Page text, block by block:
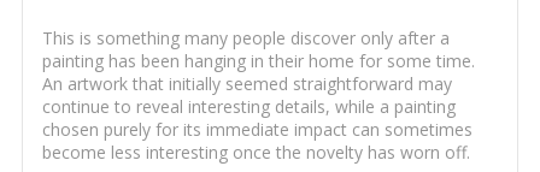
This is something many people discover only after a
painting has been hanging in their home for some time.
An artwork that initially seemed straightforward may
continue to reveal interesting details, while a painting
chosen purely for its immediate impact can sometimes
become less interesting once the novelty has worn off.